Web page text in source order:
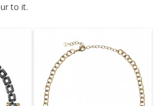
to it.